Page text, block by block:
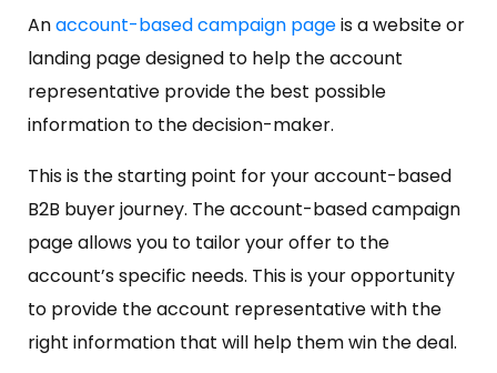
Anaccount-based campaign pageis a website or
landing page designed to help the account
representative provide the best possible
information to the decision-maker.
This is the starting point for your account-based
B2B buyer journey. The account-based campaign
page allows you to tailor your offer to the
account’s specific needs. This is your opportunity
to provide the account representative with the
right information that will help them win the deal.